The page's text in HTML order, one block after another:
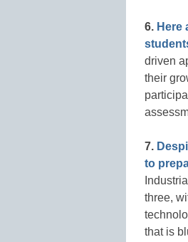
6. Here
driven
their
7.
to
three,
that is